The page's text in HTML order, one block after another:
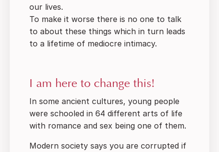
our lives.
To make it worse there is no one to talk
to about these things which in turn leads
to a lifetime of mediocre intimacy.
I am here to change this!
In some ancient cultures, young people
were schooled in 64 different arts of life
with romance and sex being one of them.
Modern society says you are corrupted if